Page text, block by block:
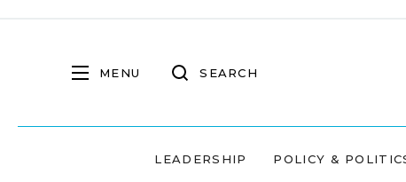
MENU SEARCH
LEADERSHIP POLICY &